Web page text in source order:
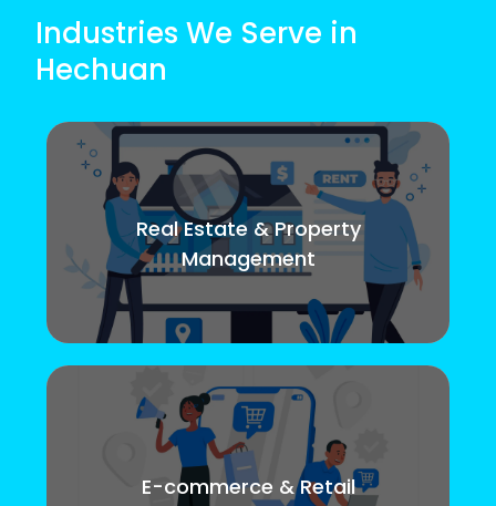
Industries We Serve in
Hechuan
Real Estate & Property
Management
E-commerce & Retail